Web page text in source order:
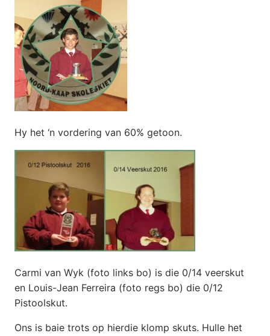
Hy het ‘n vordering van 60% getoon.
Carmi van Wyk (foto links bo) is die 0/14 veerskut
en Louis-Jean Ferreira (foto regs bo) die 0/12
Pistoolskut.
Ons is baie trots op hierdie klomp skuts. Hulle het